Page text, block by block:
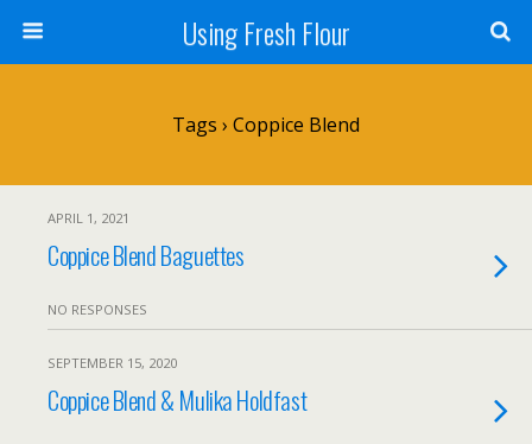
Using Fresh Flour
Tags › Coppice Blend
APRIL 1, 2021
Coppice Blend Baguettes
NO RESPONSES
SEPTEMBER 15, 2020
Coppice Blend & Mulika Holdfast